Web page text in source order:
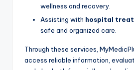
wellness and recovery.
Assisting with hospital
safe and organized care.
Through these services,
access reliable information,